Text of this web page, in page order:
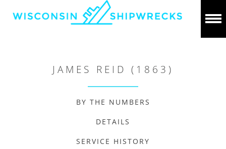
JAMES REID (1863)
BY THE NUMBERS
DETAILS
SERVICE HISTORY